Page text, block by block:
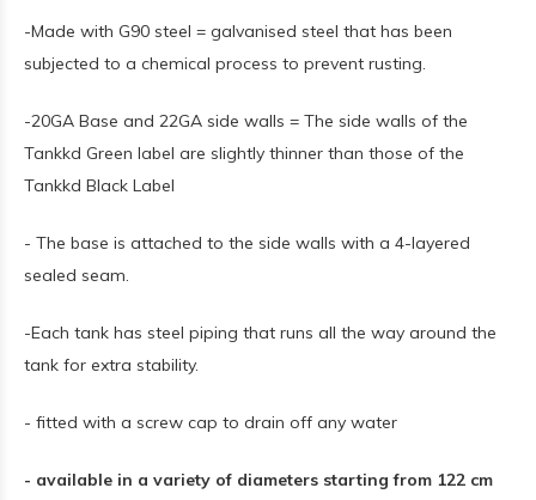
-Made with G90 steel = galvanised steel that has been
subjected to a chemical process to prevent rusting.
-20GA Base and 22GA side walls = The side walls of the
Tankkd Green label are slightly thinner than those of the
Tankkd Black Label
- The base is attached to the side walls with a 4-layered
sealed seam.
-Each tank has steel piping that runs all the way around the
tank for extra stability.
- fitted with a screw cap to drain off any water
- available in a variety of diameters starting from 122 cm